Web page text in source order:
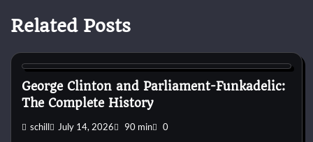
Related Posts
1960s 1970s 1980s
Psychedelic
R&B Rap Rock
George Clinton and Parliament-Funkadelic:
The Complete History
schill July 14, 2026 90 min 0